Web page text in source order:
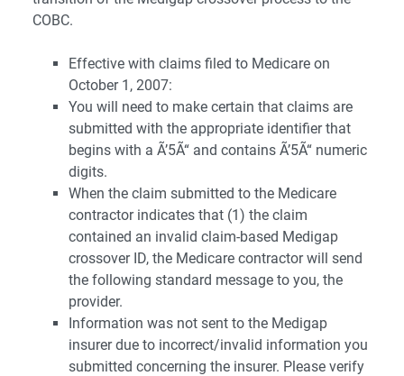
COBC.
Effective with claims filed to Medicare on
October 1, 2007:
You will need to make certain that claims are
submitted with the appropriate identifier that
begins with a Ã’5Ã“ and contains Ã’5Ã“ numeric
digits.
When the claim submitted to the Medicare
contractor indicates that (1) the claim
contained an invalid claim-based Medigap
crossover ID, the Medicare contractor will send
the following standard message to you, the
provider.
Information was not sent to the Medigap
insurer due to incorrect/invalid information you
submitted concerning the insurer. Please verify